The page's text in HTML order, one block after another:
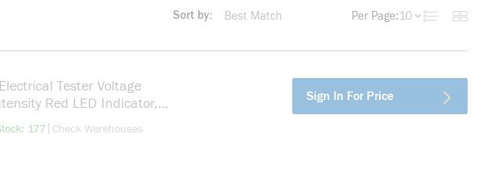
Sort by: Per Page:10
Product List
Tester Voltage
Red LED Indicator,
177 more info
Check Warehouses
Sign In For Price